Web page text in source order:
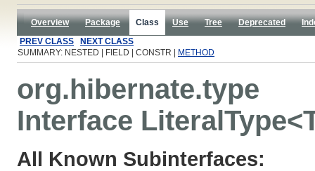
Overview Package Class Use Tree Deprecated
PREV CLASS
NEXT CLASS
SUMMARY: NESTED | FIELD | CONSTR |
METHOD
org.hibernate.type
Interface
All Known Subinterfaces: